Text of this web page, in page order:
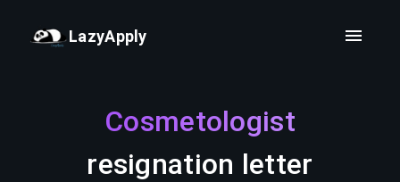
LazyApply
Cosmetologist
resignation letter